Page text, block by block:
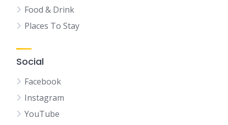
Food & Drink
Places To Stay
Social
Facebook
Instagram
YouTube